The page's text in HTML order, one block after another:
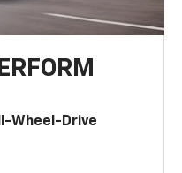
Wheel-Drive